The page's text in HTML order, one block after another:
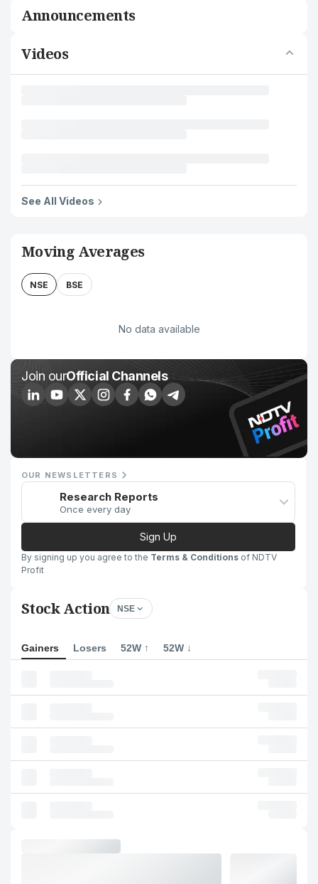
Announcements
Videos
See All Videos
Moving Averages
NSE BSE
No data available
Join ourOfficial Channels
OUR NEWSLETTERS
Research Reports
Once every day
Sign Up
By signing up you agree to the Terms & Conditions of NDTV
Profit
Stock Action NSE
Gainers Losers 52W ↑ 52W ↓